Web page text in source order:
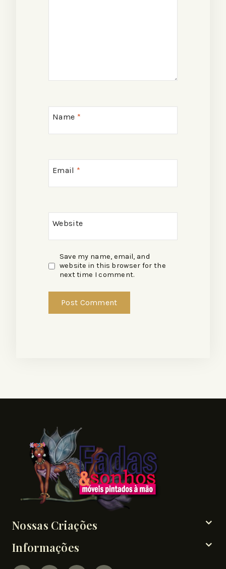
Name *
Email *
Website
Save my name, email, and
website in this browser for the
next time I comment.
Nossas Criações
Informações